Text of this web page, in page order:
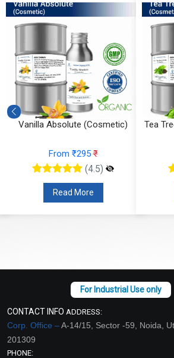
Vanilla Absolute (Cosmetic)
From ₹295₹
(4.5)
Read More
Tea
CONTACT INFO ADDRESS:
Corp. Office –A-14/15, Sector -59, Noida,
201309
PHONE: